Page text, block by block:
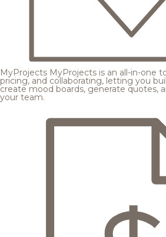
MyProjects MyProjects is an all-in-one
pricing, and collaborating, letting you
create mood boards, generate quotes,
your team.